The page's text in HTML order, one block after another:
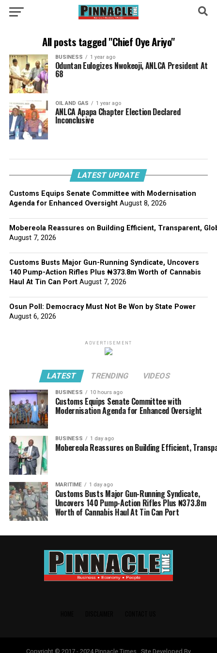
All posts tagged "Chief Oye Ariyo"
BUSINESS 1 year ago
Oduntan Eulogizes Nwokeoji, ANLCA President At
68
OIL AND GAS 1 year ago
ANLCA Apapa Chapter Election Declared
Inconclusive
LATEST UPDATE
Customs Equips Senate Committee with Modernisation
Agenda for Enhanced Oversight August 8, 2026
Mobereola Reassures on Building Efficient, Transparent,
August 7, 2026
Customs Busts Major Gun-Running Syndicate, Uncovers
140 Pump-Action Rifles Plus ₦373.8m Worth of Cannabis
Haul At Tin Can Port August 7, 2026
Osun Poll: Democracy Must Not Be Won by State Power
August 6, 2026
ADVERTISEMENT
LATEST TRENDING VIDEOS
BUSINESS 10 hours ago
Customs Equips Senate Committee with
Modernisation Agenda for Enhanced Oversight
BUSINESS 1 day ago
Mobereola Reassures on Building Efficient,
MARITIME 1 day ago
Customs Busts Major Gun-Running Syndicate,
Uncovers 140 Pump-Action Rifles Plus ₦373.8m
Worth of Cannabis Haul At Tin Can Port
Copyright © 2017 - 2024 Pinnacle Times . Site Developed By